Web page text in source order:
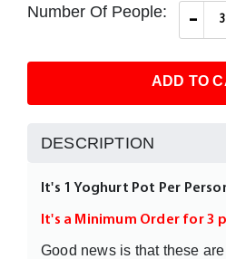
images
Number Of People: -
ADD TO
DESCRIPTION
It's 1 Yoghurt Pot Per
It's a Minimum Order for 3
Good news is that these